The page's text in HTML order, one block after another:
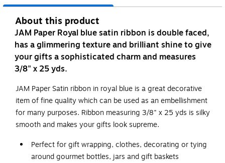
About this product
JAM Paper Royal blue satin ribbon is double faced,
has a glimmering texture and brilliant shine to give
your gifts a sophisticated charm and measures
3/8" x 25 yds.
JAM Paper Satin ribbon in royal blue is a great decorative
item of fine quality which can be used as an embellishment
for many purposes. Ribbon measuring 3/8" x 25 yds is silky
smooth and makes your gifts look supreme.
Perfect for gift wrapping, clothes, decorating or tying
around gourmet bottles, jars and gift baskets